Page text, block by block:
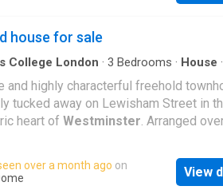
a refined yet welcoming
incorporating premium integrated
sleek cabinetry, and high-
ideal for both entertaining and
apartment offers three generously
including a luxurious principal suite
with bespoke fitted wardrobes,
are equally well-appointed,
for guests, family members, or a
house for sale
College London · 3 Bedrooms · House ·
and highly characterful freehold
tucked away on Lewisham Street in
heart of Westminster . Arranged
offers flexible and well planned
with a layout suited to
over a month ago on
View